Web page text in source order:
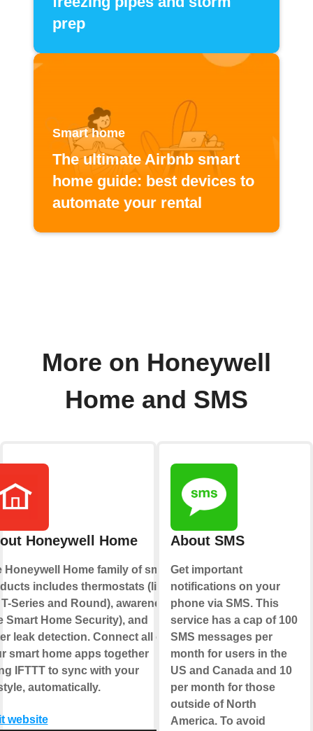
prep
Smart home
The ultimate Airbnb smart
home guide: best devices to
automate your rental
More on Honeywell
Home and SMS
Honeywell Home
Honeywell Home family of smart
includes thermostats (like
Series and Round), awareness
Smart Home Security), and
leak detection. Connect all of
smart home apps together
IFTTT to sync with your
automatically.
website
About SMS
Get important
notifications on your
phone via SMS. This
service has a cap of 100
SMS messages per
month for users in the
US and Canada and 10
per month for those
outside of North
America. To avoid